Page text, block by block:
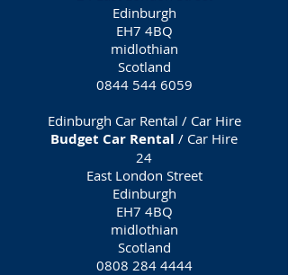
Edinburgh
EH7 4BQ
midlothian
Scotland
0844 544 6059
Edinburgh Car Rental / Car Hire
Budget Car Rental / Car Hire
24
East London Street
Edinburgh
EH7 4BQ
midlothian
Scotland
0808 284 4444